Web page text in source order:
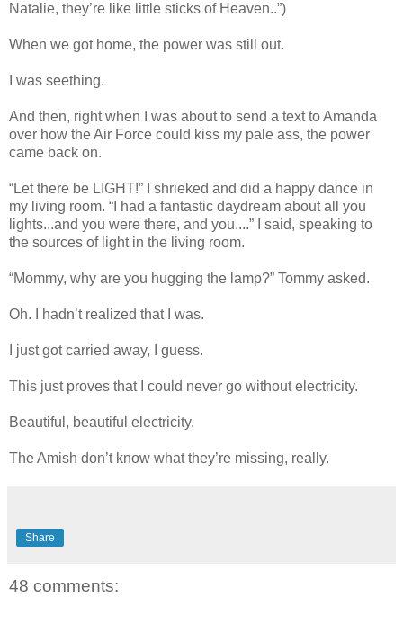
Natalie, they’re like little sticks of Heaven..”)
When we got home, the power was still out.
I was seething.
And then, right when I was about to send a text to Amanda
over how the Air Force could kiss my pale ass, the power
came back on.
“Let there be LIGHT!” I shrieked and did a happy dance in
my living room. “I had a fantastic daydream about all you
lights...and you were there, and you....” I said, speaking to
the sources of light in the living room.
“Mommy, why are you hugging the lamp?” Tommy asked.
Oh. I hadn’t realized that I was.
I just got carried away, I guess.
This just proves that I could never go without electricity.
Beautiful, beautiful electricity.
The Amish don’t know what they’re missing, really.
Share
48 comments: